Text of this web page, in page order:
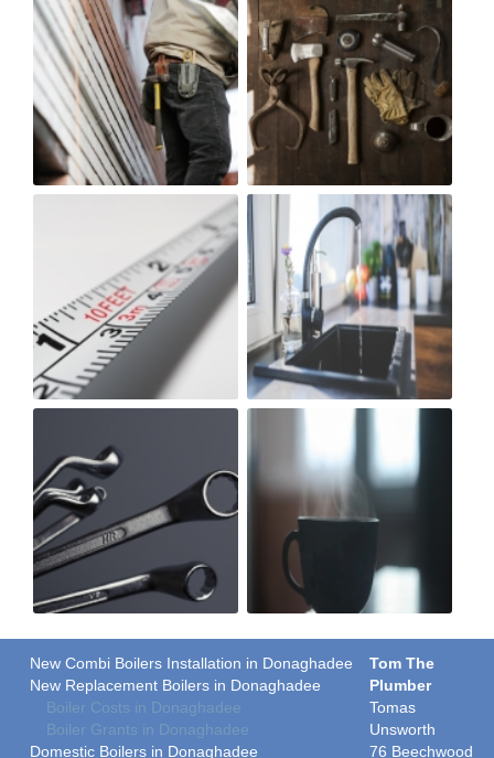
New Combi Boilers Installation in Donaghadee
New Replacement Boilers in Donaghadee
Boiler Costs in Donaghadee
Boiler Grants in Donaghadee
Domestic Boilers in Donaghadee
Tom The
Plumber
Tomas
Unsworth
76 Beechwood